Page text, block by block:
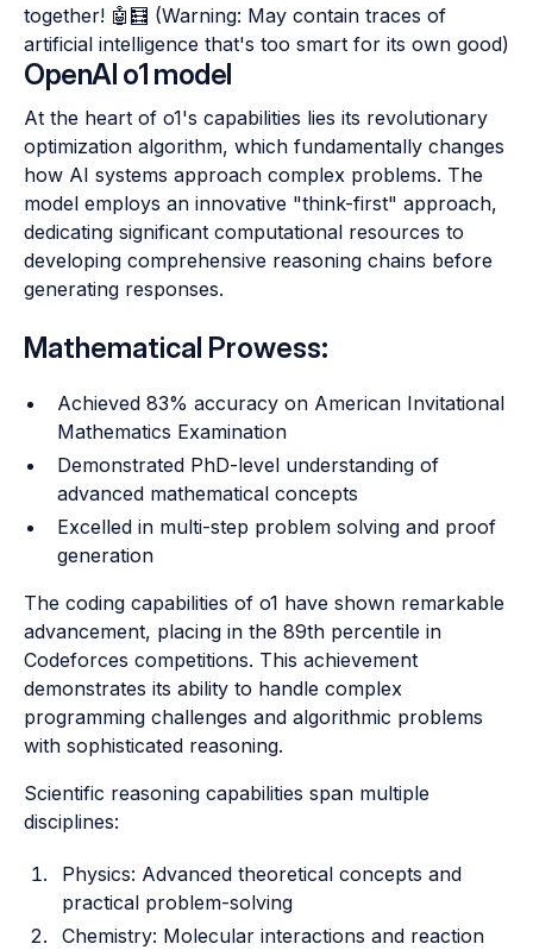
together! 🤖🧮 (Warning: May contain traces of
artificial intelligence that's too smart for its own good)
OpenAI o1 model
At the heart of o1's capabilities lies its revolutionary
optimization algorithm, which fundamentally changes
how AI systems approach complex problems. The
model employs an innovative "think-first" approach,
dedicating significant computational resources to
developing comprehensive reasoning chains before
generating responses.
Mathematical Prowess:
Achieved 83% accuracy on American Invitational
Mathematics Examination
Demonstrated PhD-level understanding of
advanced mathematical concepts
Excelled in multi-step problem solving and proof
generation
The coding capabilities of o1 have shown remarkable
advancement, placing in the 89th percentile in
Codeforces competitions. This achievement
demonstrates its ability to handle complex
programming challenges and algorithmic problems
with sophisticated reasoning.
Scientific reasoning capabilities span multiple
disciplines:
Physics: Advanced theoretical concepts and
practical problem-solving
Chemistry: Molecular interactions and reaction